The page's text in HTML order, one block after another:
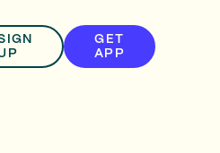
GET
APP